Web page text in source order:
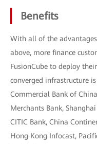
Benefits
With all of the
above, more finance
FusionCube to deploy
converged infrastructure
Commercial Bank of
Merchants Bank,
CITIC Bank, China
Hong Kong Infocast,